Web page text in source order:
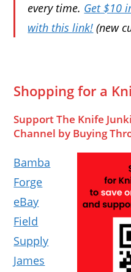
every time. Get $10
with this link! (new
Shopping for a
Support The Knife
Channel by Buying
Bamba
Forge
eBay
Field
Supply
James